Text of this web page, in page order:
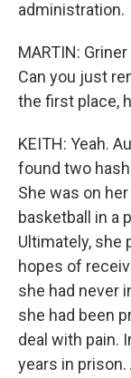
administration.
MARTIN:
Can you just
the first place,
KEITH: Yeah.
found two
She was on
basketball in a
Ultimately, she
hopes of
she had never
she had been
deal with pain.
years in